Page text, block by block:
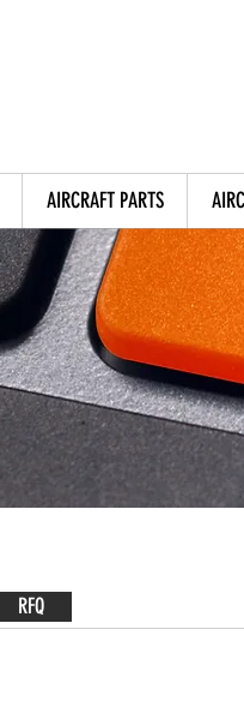
AIRCRAFT PARTS
RFQ